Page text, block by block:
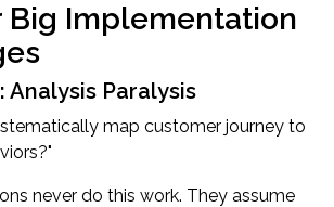
Big Implementation
Analysis Paralysis
map customer journey to
never do this work. They assume